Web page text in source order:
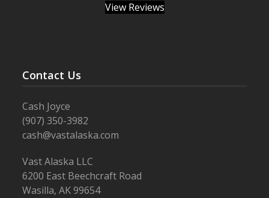
View Reviews
Contact Us
Cash Joyce
(907) 350-3982
cash@vastalaska.com
Vast Alaska LLC
6200 East Beechcraft Road
Wasilla, AK 99654